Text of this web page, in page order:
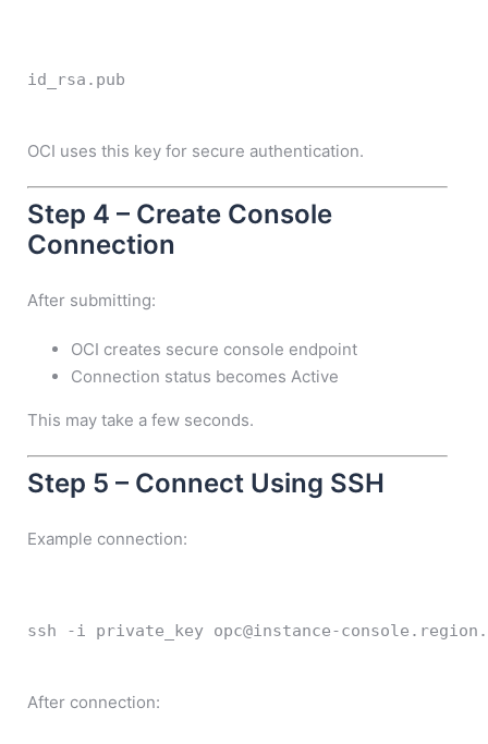
id_rsa.pub
OCI uses this key for secure authentication.
Step 4 – Create Console
Connection
After submitting:
OCI creates secure console endpoint
Connection status becomes Active
This may take a few seconds.
Step 5 – Connect Using SSH
Example connection:
ssh -i private_key opc@instance-
After connection: